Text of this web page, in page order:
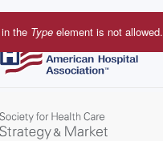
in the Type element is not allowed.